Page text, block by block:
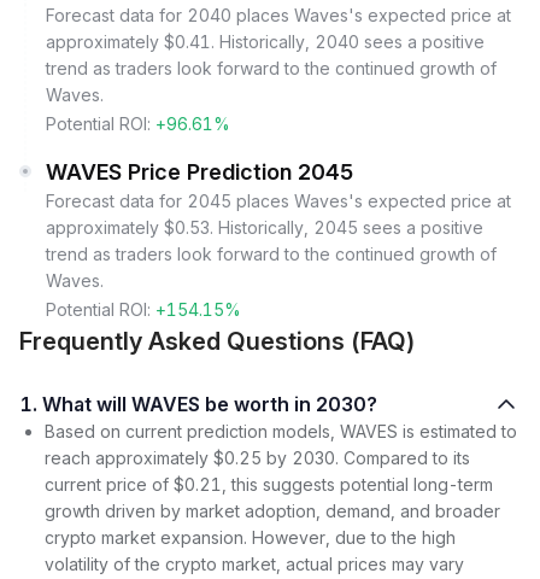
Forecast data for 2040 places Waves's expected price at
approximately $0.41. Historically, 2040 sees a positive
trend as traders look forward to the continued growth of
Waves.
Potential ROI: +96.61%
WAVES Price Prediction 2045
Forecast data for 2045 places Waves's expected price at
approximately $0.53. Historically, 2045 sees a positive
trend as traders look forward to the continued growth of
Waves.
Potential ROI: +154.15%
Frequently Asked Questions (FAQ)
1. What will WAVES be worth in 2030?
Based on current prediction models, WAVES is estimated to
reach approximately $0.25 by 2030. Compared to its
current price of $0.21, this suggests potential long-term
growth driven by market adoption, demand, and broader
crypto market expansion. However, due to the high
volatility of the crypto market, actual prices may vary